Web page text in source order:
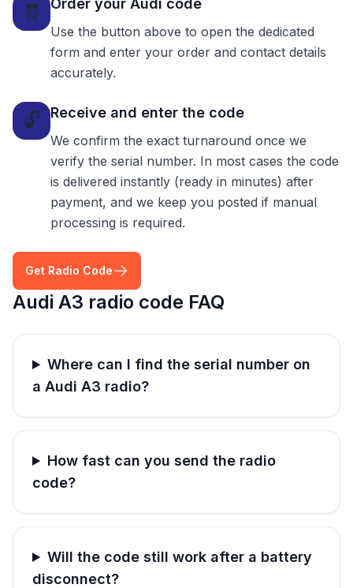
🧾 Order your Audi code
Use the button above to open the dedicated
form and enter your order and contact details
accurately.
🔓 Receive and enter the code
We confirm the exact turnaround once we
verify the serial number. In most cases the code
is delivered instantly (ready in minutes) after
payment, and we keep you posted if manual
processing is required.
Get Radio Code
Audi A3 radio code FAQ
Where can I find the serial number on
a Audi A3 radio?
How fast can you send the radio
code?
Will the code still work after a battery
disconnect?